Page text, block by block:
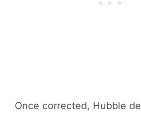
Once corrected, Hubble